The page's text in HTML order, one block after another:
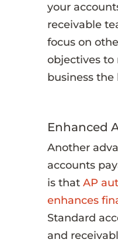
your
receivable
focus on
objectives to
business the
Enhanced
Another
accounts
is that AP
enhances
Standard
and